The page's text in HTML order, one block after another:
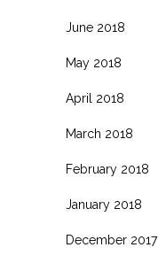
June 2018
May 2018
April 2018
March 2018
February 2018
January 2018
December 2017